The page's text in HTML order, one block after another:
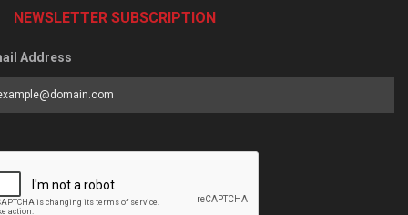
NEWSLETTER SUBSCRIPTION
Address